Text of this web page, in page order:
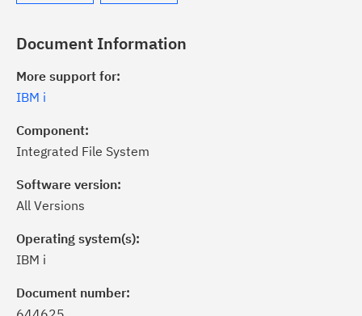
Document Information
More support for:
IBM i
Component:
Integrated File System
Software version:
All Versions
Operating system(s):
IBM i
Document number:
of critical IBM support